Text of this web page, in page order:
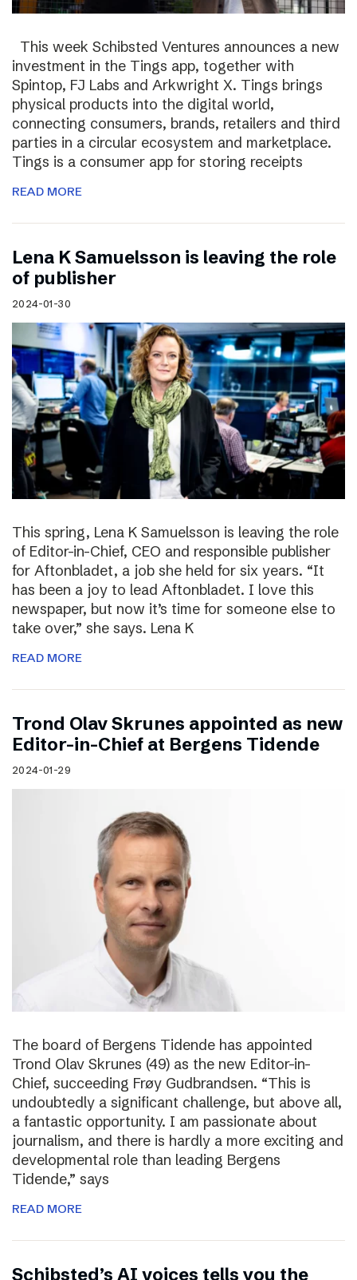
This week Schibsted Ventures announces a new
investment in the Tings app, together with
Spintop, FJ Labs and Arkwright X. Tings brings
physical products into the digital world,
connecting consumers, brands, retailers and third
parties in a circular ecosystem and marketplace.
Tings is a consumer app for storing receipts
READ MORE
Lena K Samuelsson is leaving the role
of publisher
2024-01-30
This spring, Lena K Samuelsson is leaving the role
of Editor-in-Chief, CEO and responsible publisher
for Aftonbladet, a job she held for six years. “It
has been a joy to lead Aftonbladet. I love this
newspaper, but now it’s time for someone else to
take over,” she says. Lena K
READ MORE
Trond Olav Skrunes appointed as new
Editor-in-Chief at Bergens Tidende
2024-01-29
The board of Bergens Tidende has appointed
Trond Olav Skrunes (49) as the new Editor-in-
Chief, succeeding Frøy Gudbrandsen. “This is
undoubtedly a significant challenge, but above all,
a fantastic opportunity. I am passionate about
journalism, and there is hardly a more exciting and
developmental role than leading Bergens
Tidende,” says
READ MORE
Schibsted’s AI voices tells you the